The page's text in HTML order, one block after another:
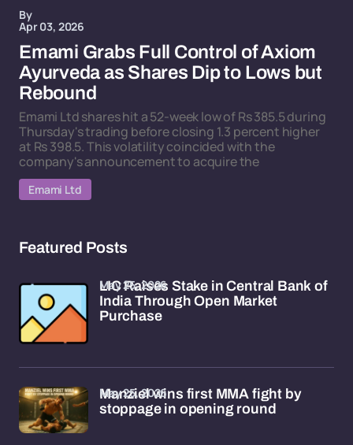
By
Apr 03, 2026
Emami Grabs Full Control of Axiom
Ayurveda as Shares Dip to Lows but
Rebound
Emami Ltd shares hit a 52-week low of Rs 385.5 during
Thursday's trading before closing 1.3 percent higher
at Rs 398.5. This volatility coincided with the
company's announcement to acquire the
Emami Ltd
Featured Posts
LIC Raises Stake in Central Bank of
India Through Open Market
Purchase
May 25, 2026
Manziel wins first MMA fight by
stoppage in opening round
May 25, 2026